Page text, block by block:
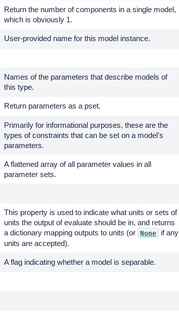
Return the number of components in a single model,
which is obviously 1.
User-provided name for this model instance.
Names of the parameters that describe models of
this type.
Return parameters as a pset.
Primarily for informational purposes, these are the
types of constraints that can be set on a model's
parameters.
A flattened array of all parameter values in all
parameter sets.
This property is used to indicate what units or sets of
units the output of evaluate should be in, and returns
a dictionary mapping outputs to units (or None
if any
units are accepted).
A flag indicating whether a model is separable.